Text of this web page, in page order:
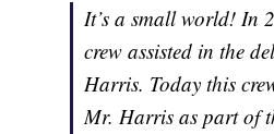
It’s a small world! In
crew assisted in the
Harris. Today this
Mr. Harris as part of